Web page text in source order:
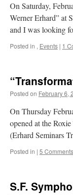
On Saturday,
Werner Erhard” at
and I was looking
Posted in , Events | 1
Posted on February 6,
On Thursday
opened at the
(Erhard Seminars
Posted in | 5 Comments
S.F.